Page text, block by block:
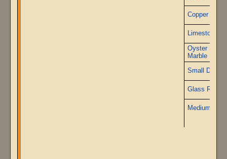
Copper Wire
Limestone
Oyster Shell
Marble
Small
Glass Rods
Medium